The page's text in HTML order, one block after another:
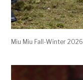
Miu Miu Fall-Winter 2026